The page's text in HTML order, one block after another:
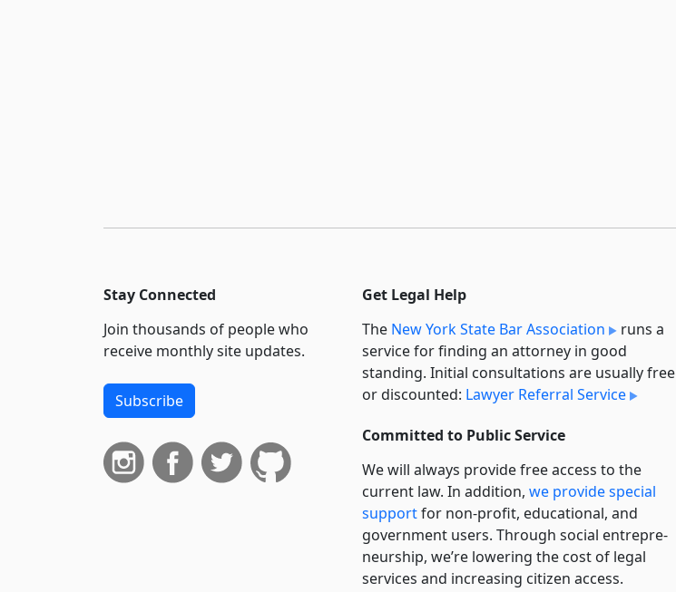
Stay Connected
Join thousands of people who
receive monthly site updates.
Subscribe
Get Legal Help
The New York State Bar Association
runs a
service for finding an attorney in good
standing. Initial consultations are usually free
or discounted: Lawyer Referral Service
Committed to Public Service
We will always provide free access to the
current law. In addition, we provide special
supportfor non-profit, educational, and
government users. Through social entre­pre­
neurship, we’re lowering the cost of legal
services and increasing citizen access.